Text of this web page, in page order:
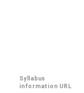
Syllabus
information URL